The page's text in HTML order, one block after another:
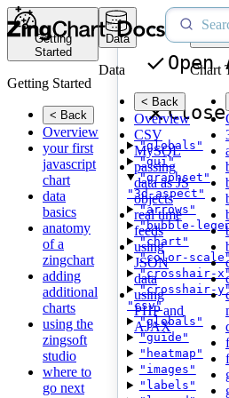
Getting
Started
Getting Started
< Back
Overview
your first
javascript
chart
data
basics
anatomy
of a
zingchart
adding
additional
charts
using the
zingsoft
studio
where to
go next
Data
Data
< Back
Overview
CSV
MySQL
passing
data as JS
objects
real time
feeds
using
JSON
data
using
PHP and
AJAX
Chart
Chart
"globals"
"gui"
"graphset"
"3d-aspect"
"arrows"
"bubble-
"chart"
"color-
"crosshair-
"crosshair-
"csv"
"globals"
"guide"
"heatmap"
"images"
"labels"